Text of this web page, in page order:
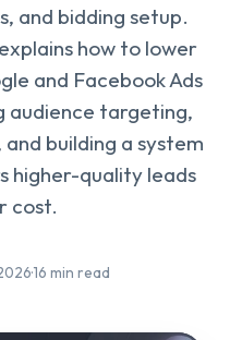
and bidding setup.
how to lower
and Facebook Ads
audience targeting,
building a system
higher-quality leads
cost.
·16 min read